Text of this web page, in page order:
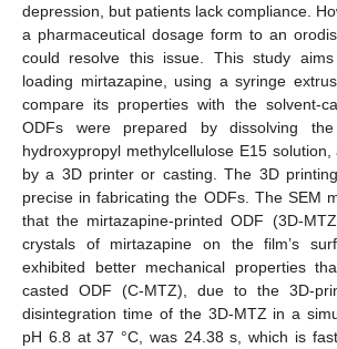
depression, but patients lack compliance.
a pharmaceutical dosage form to an
could resolve this issue. This study
loading mirtazapine, using a syringe
compare its properties with the solvent-
ODFs were prepared by dissolving
hydroxypropyl methylcellulose E15
by a 3D printer or casting. The 3D
precise in fabricating the ODFs. The SEM
that the mirtazapine-printed ODF (3D-
crystals of mirtazapine on the film’s
exhibited better mechanical properties
casted ODF (C-MTZ), due to the 3D-
disintegration time of the 3D-MTZ in a
pH 6.8 at 37 °C, was 24.38 s, which is